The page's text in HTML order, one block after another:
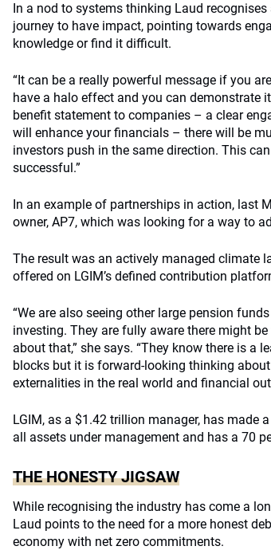
In a nod to systems thinking Laud
journey to have impact, pointing towards
knowledge or find it difficult.
“It can be a really powerful message if you
have a halo effect and you can demonstrate
benefit statement to companies – a clear
will enhance your financials – there will be
investors push in the same direction. This
successful.”
In an example of partnerships in action, last
owner, AP7, which was looking for a way to
The result was an actively managed climate
offered on LGIM’s defined contribution
“We are also seeing other large pension
investing. They are fully aware there might
about that,” she says. “They know there is a
blocks but it is forward-looking thinking
externalities in the real world and financial
LGIM, as a $1.42 trillion manager, has made
all assets under management and has a 70
THE HONESTY JIGSAW
While recognising the industry has come a
Laud points to the need for a more honest
economy with net zero commitments.